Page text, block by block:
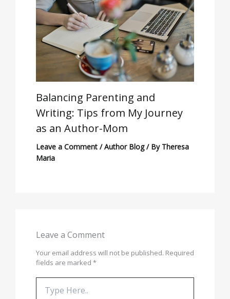
Balancing Parenting and
Writing: Tips from My Journey
as an Author-Mom
Leave a Comment /Author Blog/ By Theresa
Maria
Leave a Comment
Your email address will not be published. Required
fields are marked *
here..